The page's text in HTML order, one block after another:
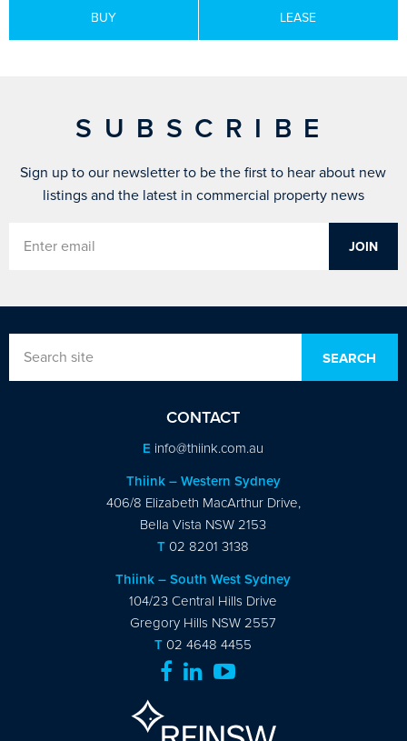
BUY LEASE
SUBSCRIBE
Sign up to our newsletter to be the first to hear about new
listings and the latest in commercial property news
CONTACT
E info@thiink.com.au
Thiink – Western Sydney
406/8 Elizabeth MacArthur Drive,
Bella Vista NSW 2153
T 02 8201 3138
Thiink – South West Sydney
104/23 Central Hills Drive
Gregory Hills NSW 2557
T 02 4648 4455